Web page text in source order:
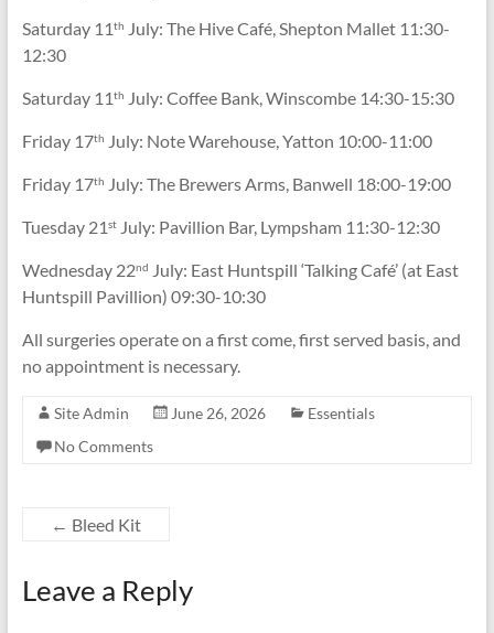
Saturday 11th July: The Hive Café, Shepton Mallet 11:30-
12:30
Saturday 11th July: Coffee Bank, Winscombe 14:30-15:30
Friday 17th July: Note Warehouse, Yatton 10:00-11:00
Friday 17th July: The Brewers Arms, Banwell 18:00-19:00
Tuesday 21stJuly: Pavillion Bar, Lympsham 11:30-12:30
Wednesday 22nd July: East Huntspill ‘Talking Café’ (at East
Huntspill Pavillion) 09:30-10:30
All surgeries operate on a first come, first served basis, and
no appointment is necessary.
Site Admin June 26, 2026
Essentials
No Comments
← Bleed Kit
Leave a Reply